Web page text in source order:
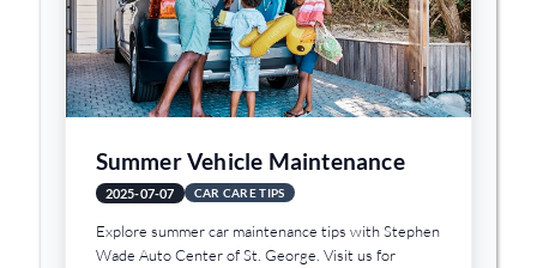
Summer Vehicle Maintenance
2025-07-07 CAR CARE TIPS
Explore summer car maintenance tips with Stephen
Wade Auto Center of St. George. Visit us for